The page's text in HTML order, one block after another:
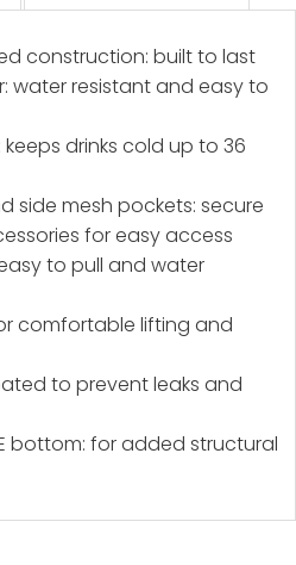
construction: built to last
water resistant and easy to
drinks cold up to 36
side mesh pockets: secure
for easy access
to pull and water
comfortable lifting and
to prevent leaks and
bottom: for added structural